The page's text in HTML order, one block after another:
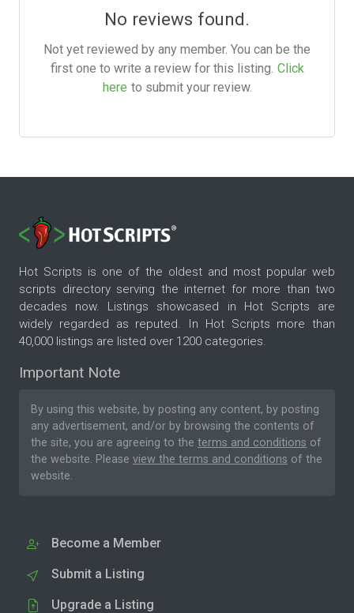
No reviews found.
Not yet reviewed by any member. You can be the
first one to write a review for this listing. Click
here to submit your review.
Hot Scripts is one of the oldest and most popular web
scripts directory serving the internet for more than two
decades now. Listings showcased in Hot Scripts are
widely regarded as reputed. In Hot Scripts more than
40,000 listings are listed over 1200 categories.
Important Note
By using this website, by posting any content, by posting
any advertisement, and/or by browsing the contents of
the site, you are agreeing to the terms and conditions of
the website. Please view the terms and conditions of the
website.
Become a Member
Submit a Listing
Upgrade a Listing